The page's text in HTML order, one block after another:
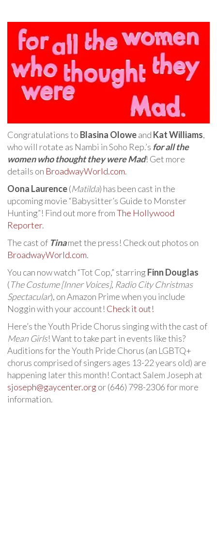
Congratulations to Blasina Oloweand Kat Williams,
who will rotate as Nambi in Soho Rep.’s for all the
women who thought they were Mad! Get more
details on BroadwayWorld.com.
Oona Laurence(Matilda) has been cast in the
upcoming movie “Babysitter’s Guide to Monster
Hunting”! Find out more fromThe Hollywood
Reporter.
The cast of Tinamet the press! Check out photos on
BroadwayWorld.com.
You can now watch “Tot Cop,” starring Finn Douglas
(The Costume [Inner Voices], Radio City Christmas
Spectacular), on Amazon Prime when you include
Noggin with your account! Check it out!
Here’s the Youth Pride Chorus singing with the cast of
Mean Girls! Want to take part in events like this?
Auditions for the Youth Pride Chorus (an LGBTQ+
chorus comprised of singers ages 13-22 years old) are
happening later this month! Contact Salem Joseph at
sjoseph@gaycenter.org or (646) 798-2306 for more
information.